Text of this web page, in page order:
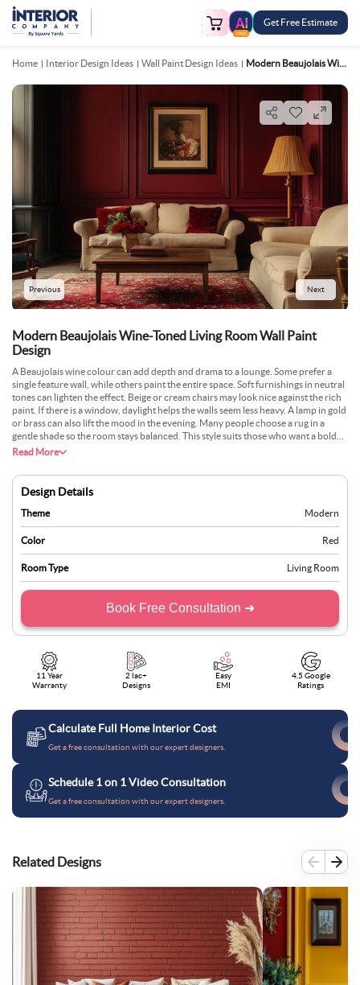
FREE
Get Free Estimate
Home Interior Design Ideas Wall Paint Design Ideas Modern Beaujolais Wine Toned Living Room Wall Paint Design
Previous Next
Modern Beaujolais Wine-Toned Living Room Wall Paint
Design
A Beaujolais wine colour can add depth and drama to a lounge. Some prefer a
single feature wall, while others paint the entire space. Soft furnishings in neutral
tones can lighten the effect. Beige or cream chairs may look nice against the rich
paint. If there is a window, daylight helps the walls seem less heavy. A lamp in gold
or brass can also lift the mood in the evening. Many people choose a rug in a
gentle shade so the room stays balanced. This style suits those who want a bold
statement. It often works best in medium or large living areas.
Read More
Design Details
Theme Modern
Color Red
Room Type Living Room
Book Free Consultation ➜
11 Year
Warranty
2 lac+
Designs
Easy
EMI
4.5 Google
Ratings
Calculate Full Home Interior Cost
Get a free consultation with our expert designers.
Schedule 1 on 1 Video Consultation
Get a free consultation with our expert designers.
Related Designs